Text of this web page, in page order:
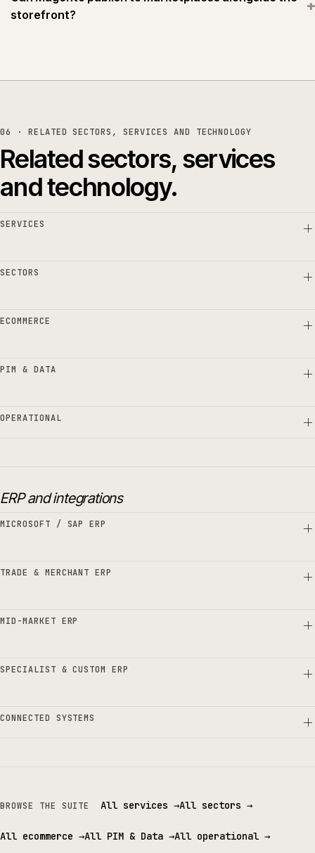
storefront?
+
06 · RELATED SECTORS, SERVICES AND TECHNOLOGY
Related sectors, services
and technology.
SERVICES
SECTORS
ECOMMERCE
PIM & DATA
OPERATIONAL
ERP and integrations
MICROSOFT / SAP ERP
TRADE & MERCHANT ERP
MID-MARKET ERP
SPECIALIST & CUSTOM ERP
CONNECTED SYSTEMS
BROWSE THE SUITE All services →All sectors →
All ecommerce →All PIM & Data →All operational →